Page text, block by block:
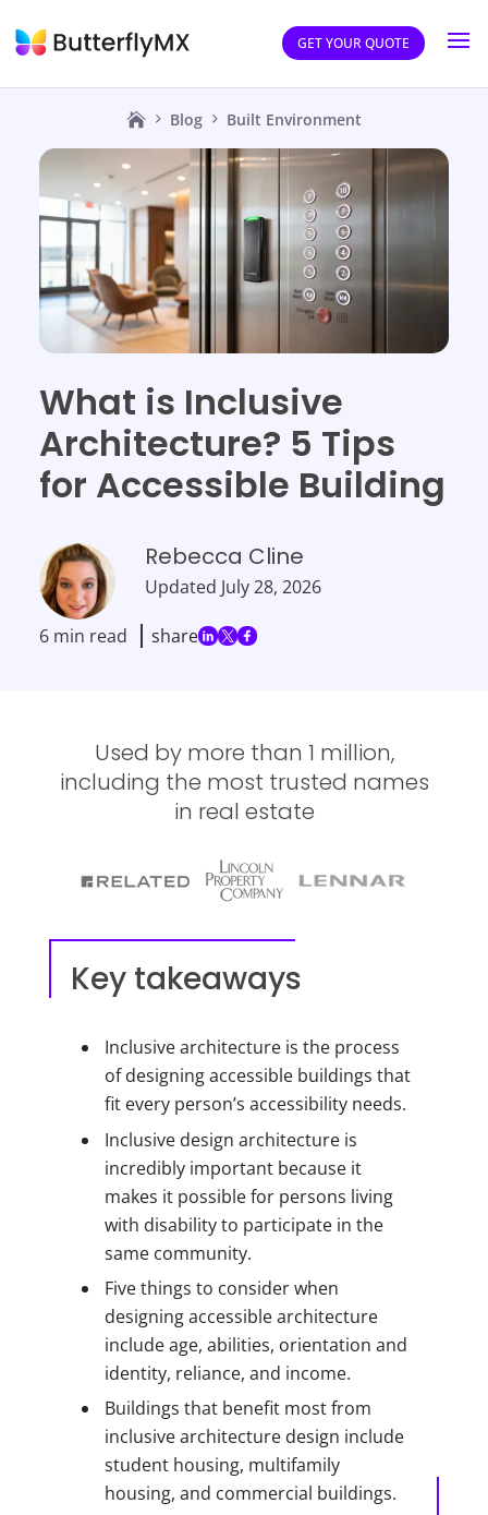
GET YOUR QUOTE
Blog Built Environment
What is Inclusive
Architecture? 5 Tips
for Accessible Building
Rebecca Cline
Updated July 28, 2026
6 min read share
Used by more than 1 million,
including the most trusted names
in real estate
Key takeaways
Inclusive architecture is the process
of designing accessible buildings that
fit every person’s accessibility needs.
Inclusive design architecture is
incredibly important because it
makes it possible for persons living
with disability to participate in the
same community.
Five things to consider when
designing accessible architecture
include age, abilities, orientation and
identity, reliance, and income.
Buildings that benefit most from
inclusive architecture design include
student housing, multifamily
housing, and commercial buildings.